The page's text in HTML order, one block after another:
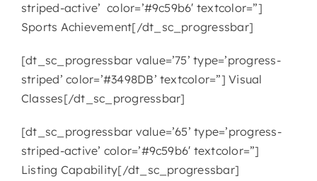
striped-active’ color=’#9c59b6′ textcolor=”]
Sports Achievement[/dt_sc_progressbar]
[dt_sc_progressbar value=’75’ type=’progress-
striped’ color=’#3498DB’ textcolor=”] Visual
Classes[/dt_sc_progressbar]
[dt_sc_progressbar value=’65’ type=’progress-
striped-active’ color=’#9c59b6′ textcolor=”]
Listing Capability[/dt_sc_progressbar]